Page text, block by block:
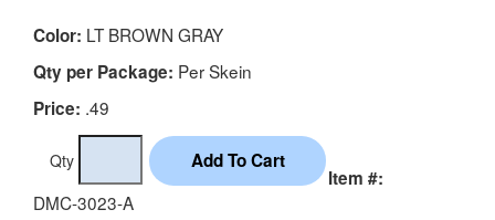
Color: LT BROWN GRAY
Qty per Package: Per Skein
Price: .49
Qty
Item #:
DMC-3023-A